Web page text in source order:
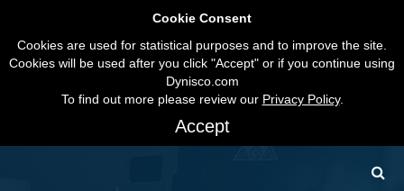
Cookie Consent
Cookies are used for statistical purposes and to improve the site.
Cookies will be used after you click "Accept" or if you continue using
Dynisco.com
To find out more please review our Privacy Policy.
Accept